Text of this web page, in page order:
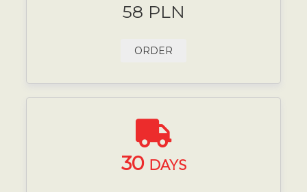
58 PLN
ORDER
30 DAYS